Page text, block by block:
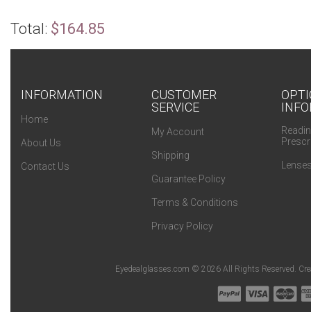
Total: $164.85
INFORMATION
Home
About Us
Contact Us
CUSTOMER
SERVICE
My Account
Shipping
Guarantee Policy
Terms & Conditions
Privacy Policy
Eyedealglasses.com © 2026 All Rights Reserved.